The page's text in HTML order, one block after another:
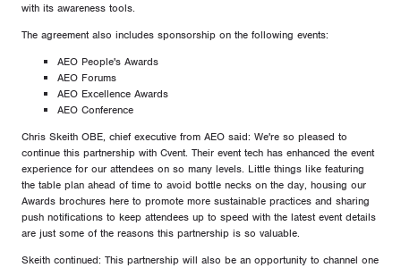
with its awareness tools.
The agreement also includes sponsorship on the following events:
AEO People's Awards
AEO Forums
AEO Excellence Awards
AEO Conference
Chris Skeith OBE, chief executive from AEO said: We're so pleased to
continue this partnership with Cvent. Their event tech has enhanced the event
experience for our attendees on so many levels. Little things like featuring
the table plan ahead of time to avoid bottle necks on the day, housing our
Awards brochures here to promote more sustainable practices and sharing
push notifications to keep attendees up to speed with the latest event details
are just some of the reasons this partnership is so valuable.
Skeith continued: This partnership will also be an opportunity to channel one